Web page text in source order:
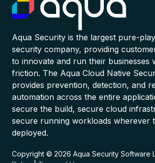
Aqua Security is the largest pure-
security company, providing
to innovate and run their businesses
friction. The Aqua Cloud Native
provides prevention, detection, and
automation across the entire
secure the build, secure cloud
secure running workloads wherever
deployed.
Copyright © 2026 Aqua Security Software